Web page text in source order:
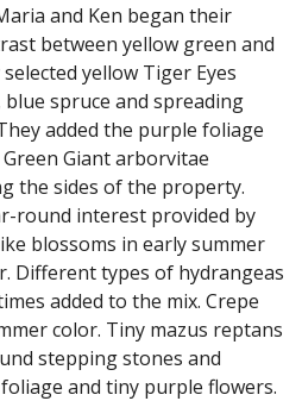
and Ken began their
between yellow green and
yellow Tiger Eyes
blue spruce and spreading
added the purple foliage
Giant arborvitae
the sides of the property.
round interest provided by
blossoms in early summer
Different types of hydrangeas
added to the mix. Crepe
color. Tiny mazus reptans
stepping stones and
and tiny purple flowers.